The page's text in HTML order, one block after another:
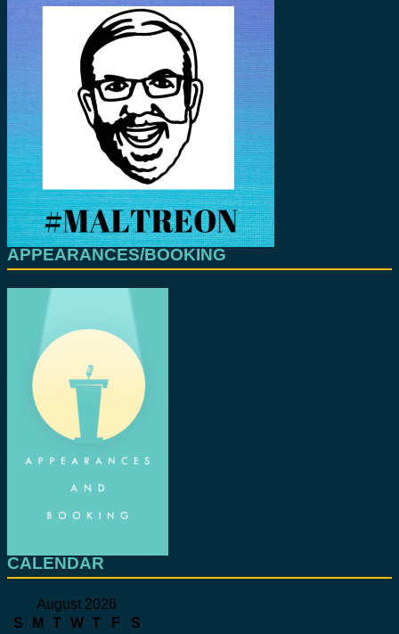
APPEARANCES/BOOKING
CALENDAR
August 2026
S
M T W T F
S